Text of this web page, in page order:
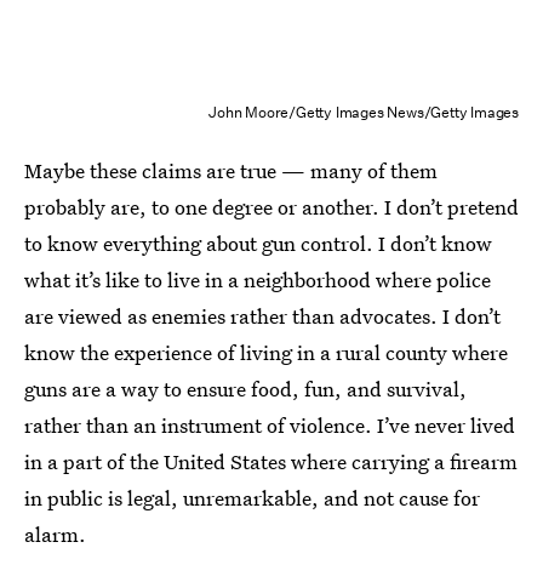
John Moore/Getty Images News/Getty Images
Maybe these claims are true — many of them
probably are, to one degree or another. I don’t pretend
to know everything about gun control. I don’t know
what it’s like to live in a neighborhood where police
are viewed as enemies rather than advocates. I don’t
know the experience of living in a rural county where
guns are a way to ensure food, fun, and survival,
rather than an instrument of violence. I’ve never lived
in a part of the United States where carrying a firearm
in public is legal, unremarkable, and not cause for
alarm.